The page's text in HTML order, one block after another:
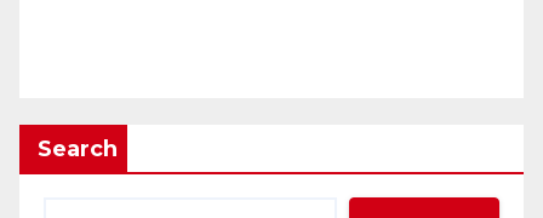
Search